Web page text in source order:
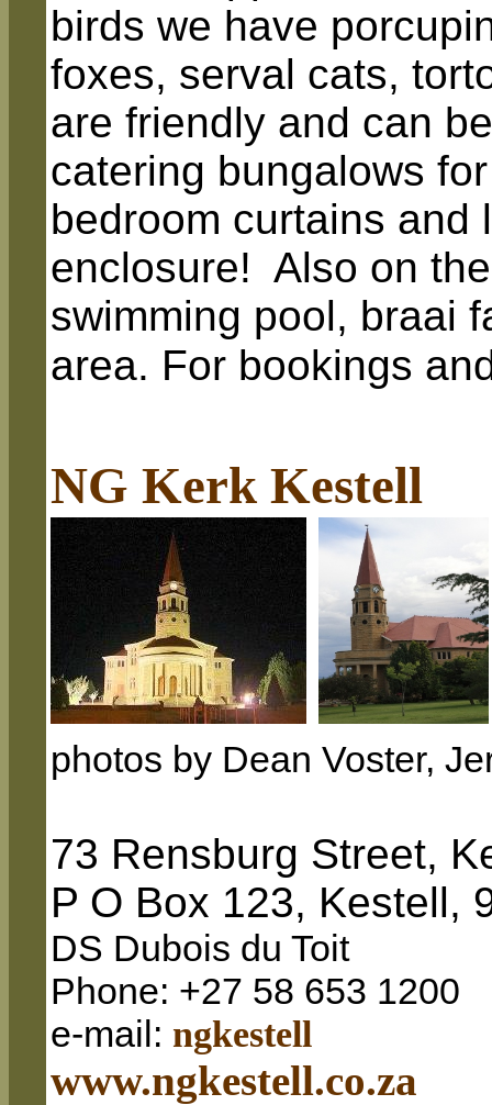
birds we have
foxes, serval cats,
are friendly and can
catering bungalows
bedroom curtains and
enclosure! Also on
swimming pool, braai
area. For bookings
NG Kerk Kestell
photos by Dean Voster,
73 Rensburg Street,
P O Box 123, Kestell,
DS Dubois du Toit
Phone: +27 58 653 1200
e-mail: ngkestell
www.ngkestell.co.za